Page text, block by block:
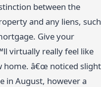
between the
and any liens, such
Give your
virtually really feel like
home. â€œ noticed slight
in August, however a